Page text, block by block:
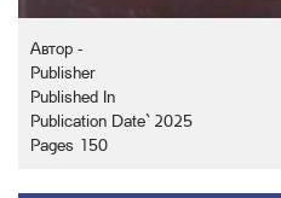
Автор -
Publisher
Published In
Publication Date` 2025
Pages 150